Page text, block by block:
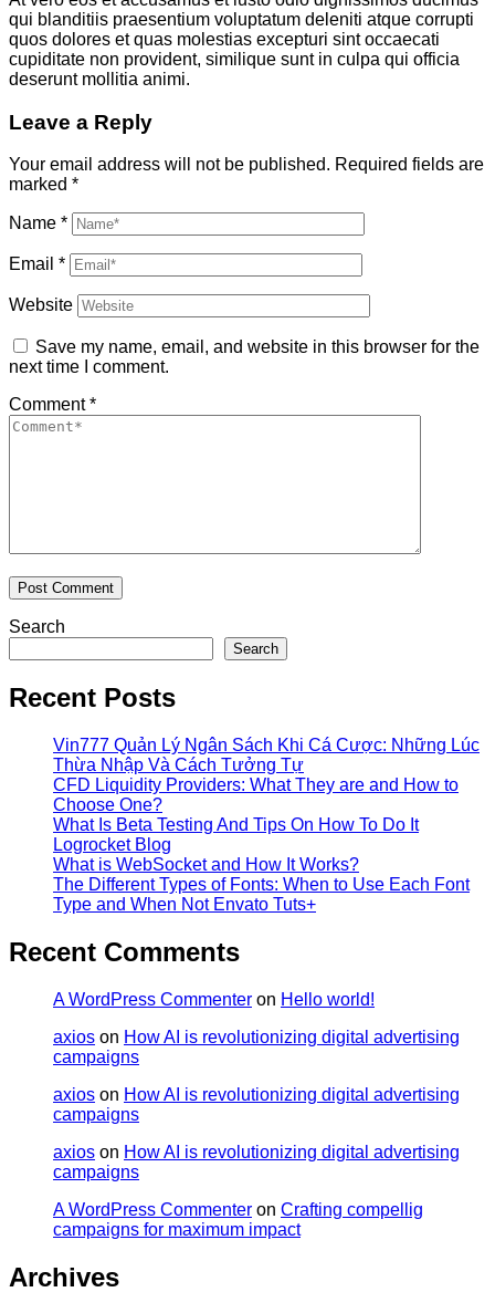
qui blanditiis praesentium voluptatum deleniti atque corrupti
quos dolores et quas molestias excepturi sint occaecati
cupiditate non provident, similique sunt in culpa qui officia
deserunt mollitia animi.
Leave a Reply
Your email address will not be published. Required fields are
marked *
Name *
Email *
Website
Save my name, email, and website in this browser for the
next time I comment.
Comment*
Search
Search
Recent Posts
Vin777 Quản Lý Ngân Sách Khi Cá Cược: Những Lúc
Thừa Nhập Và Cách Tưởng Tự
CFD Liquidity Providers: What They are and How to
Choose One?
What Is Beta Testing And Tips On How To Do It
Logrocket Blog
What is WebSocket and How It Works?
The Different Types of Fonts: When to Use Each Font
Type and When Not Envato Tuts+
Recent Comments
A WordPress Commenter on Hello world!
axios on How AI is revolutionizing digital advertising
campaigns
axios on How AI is revolutionizing digital advertising
campaigns
axios on How AI is revolutionizing digital advertising
campaigns
A WordPress Commenter on Crafting compellig
campaigns for maximum impact
Archives